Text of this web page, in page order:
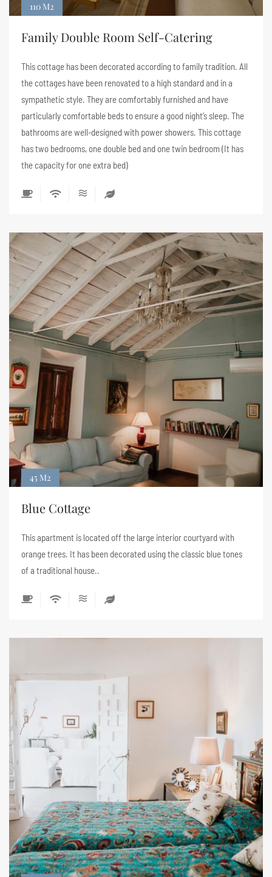
Family Double Room Self-Catering
110 M2
This cottage has been decorated according to family tradition. All
the cottages have been renovated to a high standard and in a
sympathetic style. They are comfortably furnished and have
particularly comfortable beds to ensure a good night’s sleep. The
bathrooms are well-designed with power showers. This cottage
has two bedrooms, one double bed and one twin bedroom (It has
the capacity for one extra bed)
Blue Cottage
45 M2
This apartment is located off the large interior courtyard with
orange trees. It has been decorated using the classic blue tones
of a traditional house..